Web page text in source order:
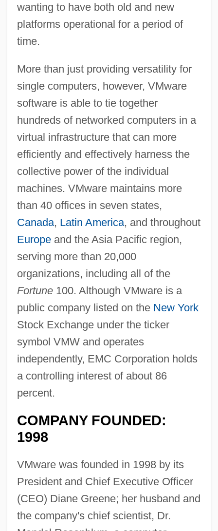
wanting to have both old and new
platforms operational for a period of
time.
More than just providing versatility for
single computers, however, VMware
software is able to tie together
hundreds of networked computers in a
virtual infrastructure that can more
efficiently and effectively harness the
collective power of the individual
machines. VMware maintains more
than 40 offices in seven states,
Canada, Latin America, and throughout
Europeand the Asia Pacific region,
serving more than 20,000
organizations, including all of the
Fortune100. Although VMware is a
public company listed on the New York
Stock Exchange under the ticker
symbol VMW and operates
independently, EMC Corporation holds
a controlling interest of about 86
percent.
COMPANY FOUNDED:
1998
VMware was founded in 1998 by its
President and Chief Executive Officer
(CEO) Diane Greene; her husband and
the company's chief scientist, Dr.